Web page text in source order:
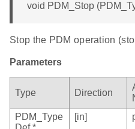
void PDM_Stop
Stop the PDM operation
Parameters
Type Direction
PDM_Type
[in]